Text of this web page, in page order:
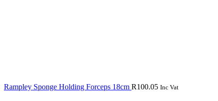
Rampley Sponge Holding Forceps 18cm R100.05 Inc Vat